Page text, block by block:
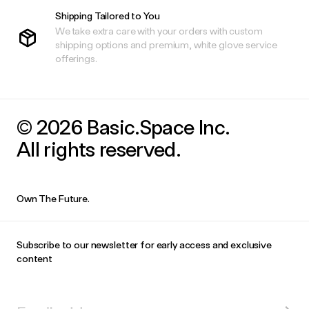
Shipping Tailored to You
We take extra care with your orders with custom
shipping options and premium, white glove service
offerings.
© 2026 Basic.Space Inc.
All rights reserved.
Own The Future.
Subscribe to our newsletter for early access and exclusive
content